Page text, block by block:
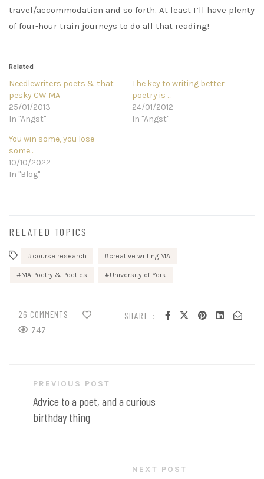
travel/accommodation and so forth. At least I’ll have plenty
of four-hour train journeys to do all that reading!
Related
Needlewriters poets & that
pesky CW MA
25/01/2013
In "Angst"
The key to writing better
poetry is …
24/01/2012
In "Angst"
You win some, you lose
some…
10/10/2022
In "Blog"
RELATED TOPICS
course research creative writing MA
MA Poetry & Poetics University of York
SHARE :
26 COMMENTS
747
navigationPREVIOUS POST
Advice to a poet, and a curious
birthday thing
NEXT POST